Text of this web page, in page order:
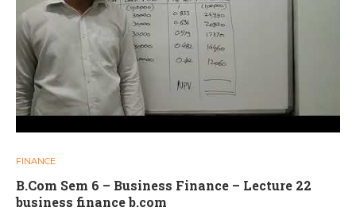
FINANCE
B.Com Sem 6 – Business Finance – Lecture 22
business finance b.com